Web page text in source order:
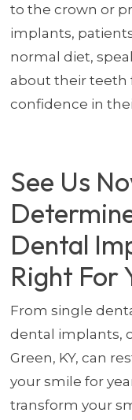
to the crown or
implants,
normal diet,
about their teeth
confidence in
See Us
Dental
Right For
From single
dental implants,
Green, KY, can
your smile for
transform your